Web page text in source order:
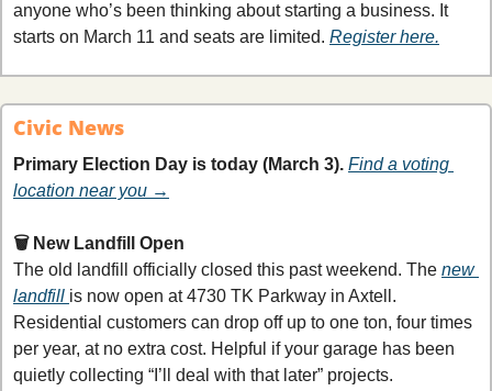
anyone who’s been thinking about starting a business. It
starts on March 11 and seats are limited. Register here.
Civic News
Primary Election Day is today (March 3). Find a voting
location near you →
🗑️ New Landfill Open
The old landfill officially closed this past weekend. The new
landfill is now open at 4730 TK Parkway in Axtell.
Residential customers can drop off up to one ton, four times
per year, at no extra cost. Helpful if your garage has been
quietly collecting “I’ll deal with that later” projects.